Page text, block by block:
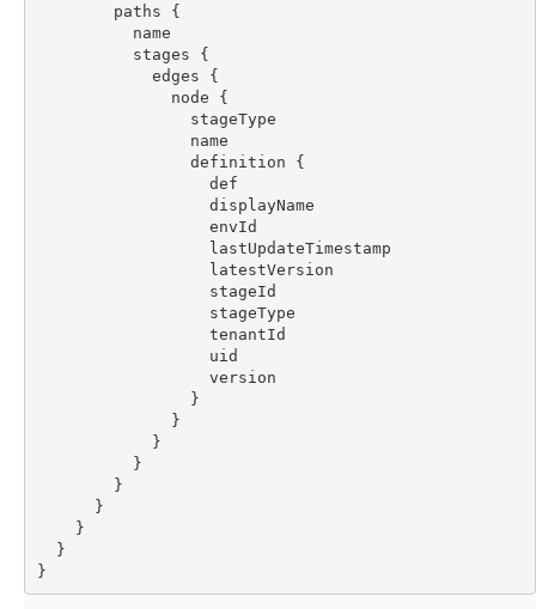
        paths {
          name
          stages {
            edges {
              node {
                stageType
                name
                definition {
                  def
                  displayName
                  envId
                  lastUpdateTimestamp
                  latestVersion
                  stageId
                  stageType
                  tenantId
                  uid
                  version
                }
              }
            }
          }
        }
      }
    }
  }
}